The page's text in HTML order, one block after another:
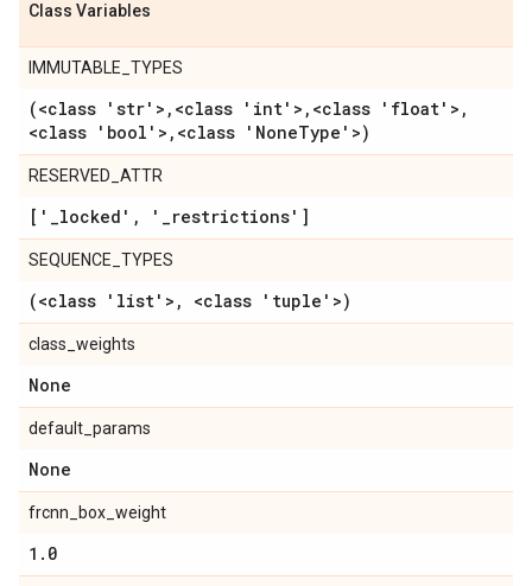
Class Variables
IMMUTABLE_TYPES
(<class 'str'> , <class 'int'> , <class 'float'> ,
<class 'bool'> , <class 'NoneType'>)
RESERVED_ATTR
[' _locked' , ' _restrictions']
SEQUENCE_TYPES
(<class 'list'> , <class 'tuple'>)
class_weights
None
default_params
None
frcnn_box_weight
1 . 0